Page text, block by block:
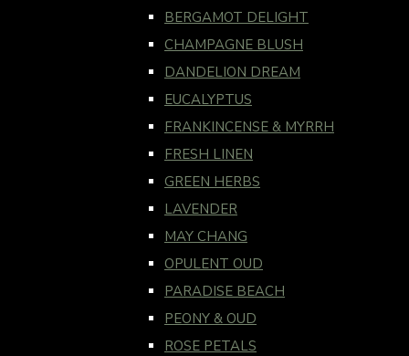
BERGAMOT DELIGHT
CHAMPAGNE BLUSH
DANDELION DREAM
EUCALYPTUS
FRANKINCENSE & MYRRH
FRESH LINEN
GREEN HERBS
LAVENDER
MAY CHANG
OPULENT OUD
PARADISE BEACH
PEONY & OUD
ROSE PETALS